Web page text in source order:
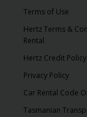
Terms of Use
Hertz Terms &
Rental
Hertz Credit Policy
Privacy Policy
Car Rental Code
Tasmanian